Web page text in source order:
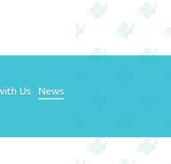
Us News